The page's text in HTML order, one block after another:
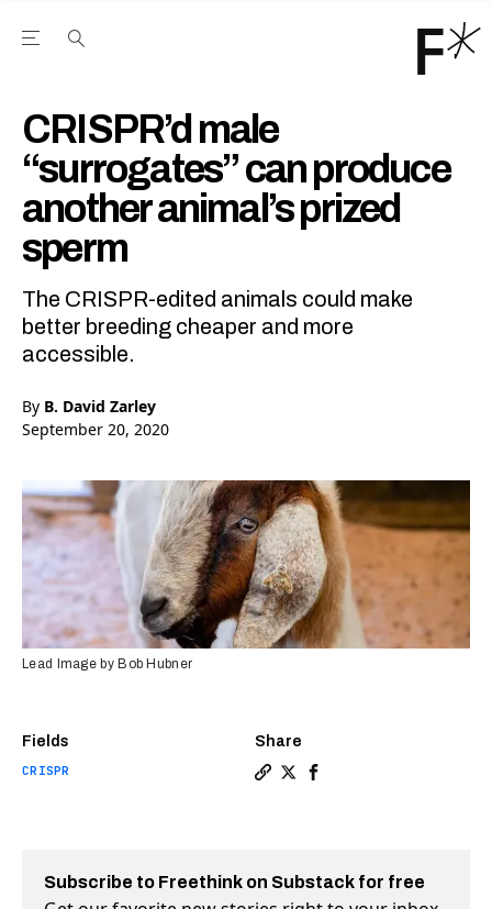
Open the Main Navigation Menu
CRISPR’d male
“surrogates” can produce
another animal’s prized
sperm
The CRISPR-edited animals could make
better breeding cheaper and more
accessible.
By B. David Zarley
September 20, 2020
Fields
CRISPR
Share
Lead Image by Bob Hubner
Subscribe to Freethink on Substack for free